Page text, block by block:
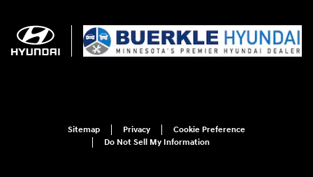
Sitemap Privacy
Cookie Preference
Do Not Sell My Information